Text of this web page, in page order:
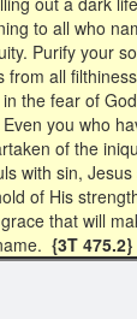
to all who
Purify your
from all
the fear of
you who
of the
with sin,
of His
that will
{3T 475.2}